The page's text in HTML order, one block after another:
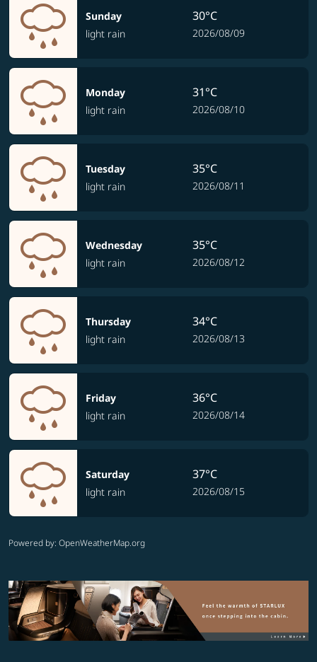
Sunday
light rain
30°C
2026/08/09
Monday
light rain
31°C
2026/08/10
Tuesday
light rain
35°C
2026/08/11
Wednesday
light rain
35°C
2026/08/12
Thursday
light rain
34°C
2026/08/13
Friday
light rain
36°C
2026/08/14
Saturday
light rain
37°C
2026/08/15
Powered by: OpenWeatherMap.org